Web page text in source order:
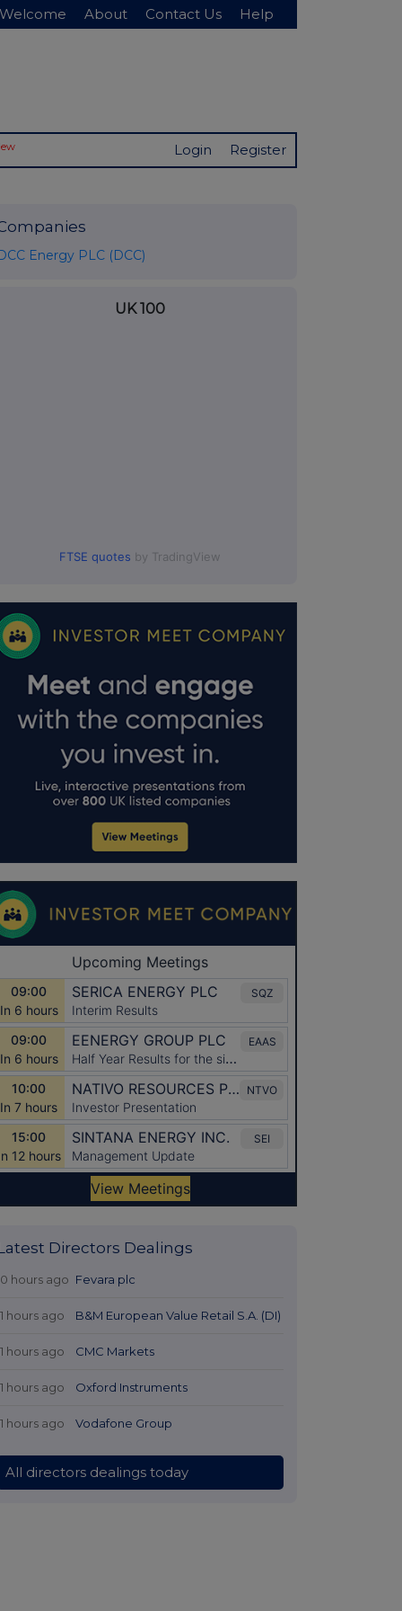
Welcome About Contact Us Help
Login Register
DCC Energy PLC (DCC)
UK 100
FTSE quotes by TradingView
Directors Dealings
hours ago Fevara plc
hours ago B&M European Value Retail S.A. (DI)
hours ago CMC Markets
hours ago Oxford Instruments
hours ago Vodafone Group
All directors dealings today